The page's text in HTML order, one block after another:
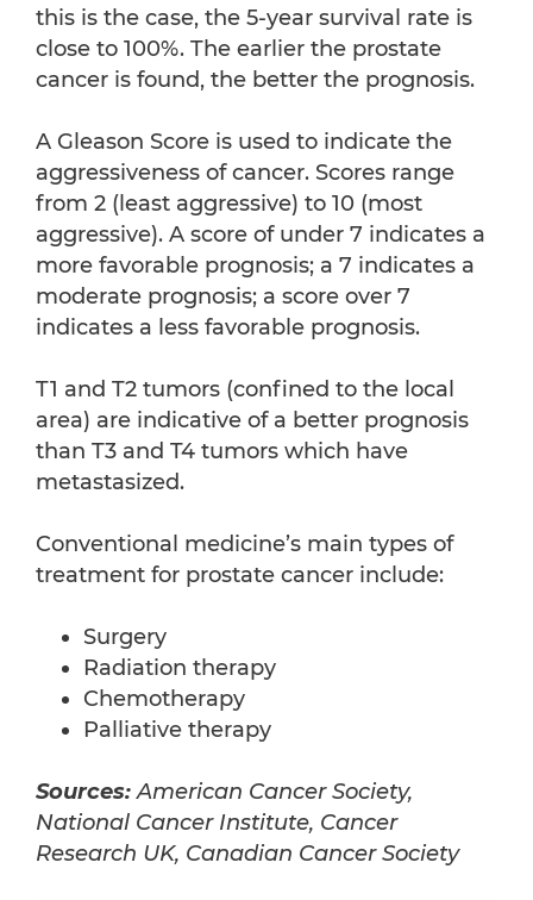
this is the case, the 5-year survival rate is
close to 100%. The earlier the prostate
cancer is found, the better the prognosis.
A Gleason Score is used to indicate the
aggressiveness of cancer. Scores range
from 2 (least aggressive) to 10 (most
aggressive). A score of under 7 indicates a
more favorable prognosis; a 7 indicates a
moderate prognosis; a score over 7
indicates a less favorable prognosis.
T1 and T2 tumors (confined to the local
area) are indicative of a better prognosis
than T3 and T4 tumors which have
metastasized.
Conventional medicine’s main types of
treatment for prostate cancer include:
Surgery
Radiation therapy
Chemotherapy
Palliative therapy
Sources:American Cancer Society,
National Cancer Institute, Cancer
Research UK, Canadian Cancer Society